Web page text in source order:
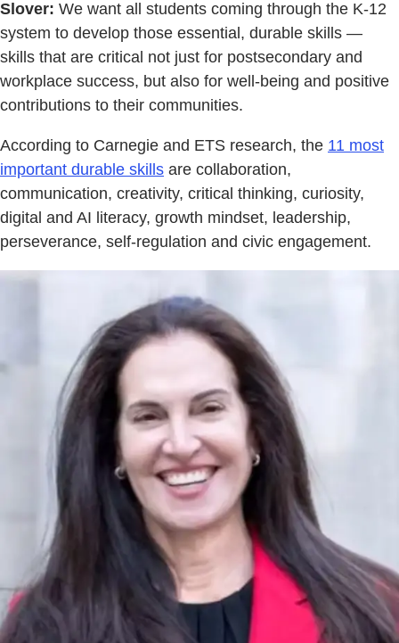
Slover: We want all students coming through the K-12
system to develop those essential, durable skills —
skills that are critical not just for postsecondary and
workplace success, but also for well-being and positive
contributions to their communities.
According to Carnegie and ETS research, the 11 most
important durable skills are collaboration,
communication, creativity, critical thinking, curiosity,
digital and AI literacy, growth mindset, leadership,
perseverance, self-regulation and civic engagement.